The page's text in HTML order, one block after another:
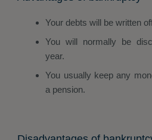
Your debts will be written
You will normally be
year.
You usually keep any
a pension.